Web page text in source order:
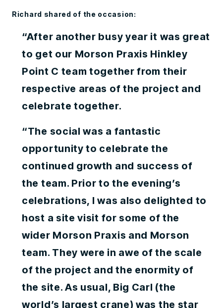
Richard shared of the occasion:
“After another busy year it was great
to get our Morson Praxis Hinkley
Point C team together from their
respective areas of the project and
celebrate together.
“The social was a fantastic
opportunity to celebrate the
continued growth and success of
the team. Prior to the evening’s
celebrations, I was also delighted to
host a site visit for some of the
wider Morson Praxis and Morson
team. They were in awe of the scale
of the project and the enormity of
the site. As usual, Big Carl (the
world’s largest crane) was the star